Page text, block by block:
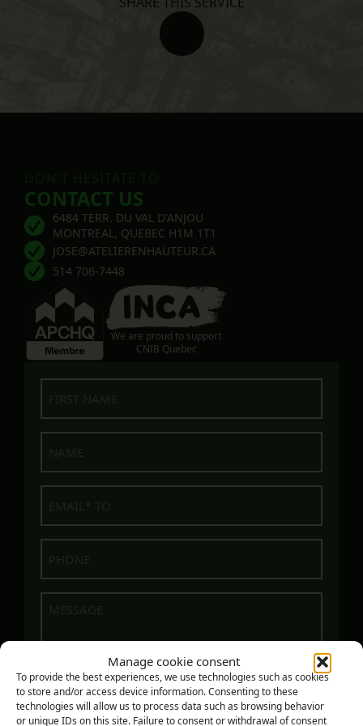
Manage cookie consent
To provide the best experiences, we use technologies such as cookies
to store and/or access device information. Consenting to these
technologies will allow us to process data such as browsing behavior
or unique IDs on this site. Failure to consent or withdrawal of consent
CONTACT US
6484 TERR. DU VAL D'ANJOU
MONTREAL, QUEBEC H1M 1T1
JOSE@ATELIERENHAUTEUR.CA
514 706-7448
We are proud to support
CNIB Quebec
First
Name
E-
Phone
Message